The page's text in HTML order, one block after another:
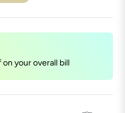
on your overall bill